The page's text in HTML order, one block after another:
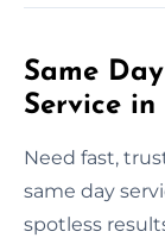
Same
Service in
Need fast,
same day
spotless